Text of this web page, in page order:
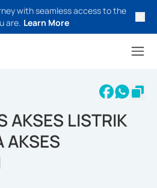
with seamless access to the
are. Learn More
AKSES LISTRIK
AKSES